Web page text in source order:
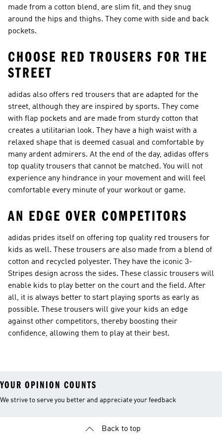
made from a cotton blend, are slim fit, and they snug
around the hips and thighs. They come with side and back
pockets.
CHOOSE RED TROUSERS FOR THE
STREET
adidas also offers red trousers that are adapted for the
street, although they are inspired by sports. They come
with flap pockets and are made from sturdy cotton that
creates a utilitarian look. They have a high waist with a
relaxed shape that is deemed casual and comfortable by
many ardent admirers. At the end of the day, adidas offers
top quality trousers that cannot be matched. You will not
experience any hindrance in your movement and will feel
comfortable every minute of your workout or game.
AN EDGE OVER COMPETITORS
adidas prides itself on offering top quality red trousers for
kids as well. These trousers are also made from a blend of
cotton and recycled polyester. They have the iconic 3-
Stripes design across the sides. These classic trousers will
enable kids to play better on the court and the field. After
all, it is always better to start playing sports as early as
possible. These trousers will give your kids an edge
against other competitors, thereby boosting their
confidence, allowing them to play at their best.
YOUR OPINION COUNTS
We strive to serve you better and appreciate your feedback
Back to top